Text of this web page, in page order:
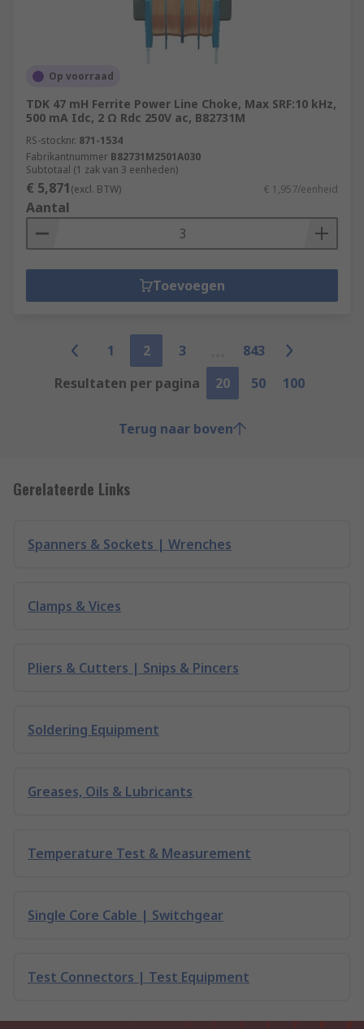
Op voorraad
TDK 47 mH Ferrite Power Line Choke, Max SRF:10 kHz,
500 mA Idc, 2 Ω Rdc 250V ac, B82731M
RS-stocknr. 871-1534
Fabrikantnummer B82731M2501A030
Subtotaal (1 zak van 3 eenheden)
€ 5,871(excl. BTW) € 1,957/eenheid
Aantal
Toevoegen
1 2 3
843
Resultaten per pagina
20 50 100
Terug naar boven
Gerelateerde Links
Spanners & Sockets | Wrenches
Clamps & Vices
Pliers & Cutters | Snips & Pincers
Soldering Equipment
Greases, Oils & Lubricants
Temperature Test & Measurement
Single Core Cable | Switchgear
Test Connectors | Test Equipment